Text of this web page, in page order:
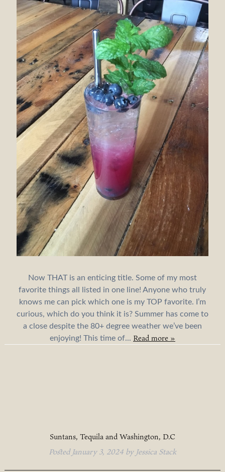
Now THAT is an enticing title. Some of my most
favorite things all listed in one line! Anyone who truly
knows me can pick which one is my TOP favorite. I’m
curious, which do you think it is? Summer has come to
a close despite the 80+ degree weather we’ve been
enjoying! This time of... Read more »
Suntans, Tequila and Washington, D.C
PostedJanuary 3, 2024 by Jessica Stack